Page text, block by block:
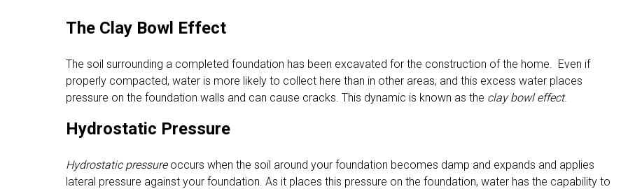
The Clay Bowl Effect
The soil surrounding a completed foundation has been excavated for the construction of the home. Even if
properly compacted, water is more likely to collect here than in other areas, and this excess water places
pressure on the foundation walls and can cause cracks. This dynamic is known as the clay bowl effect.
Hydrostatic Pressure
Hydrostatic pressureoccurs when the soil around your foundation becomes damp and expands and applies
lateral pressure against your foundation. As it places this pressure on the foundation, water has the capability to